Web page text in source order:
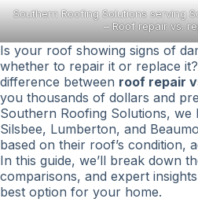
Southern Roofing Solutions serving
– Roof repair vs.
Is your roof showing signs of
whether to repair it or replace
difference between roof repair
you thousands of dollars and
Southern Roofing Solutions, we
Silsbee, Lumberton, and
based on their roof’s condition,
In this guide, we’ll break down
comparisons, and expert
best option for your home.